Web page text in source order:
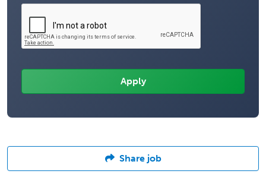
Share job